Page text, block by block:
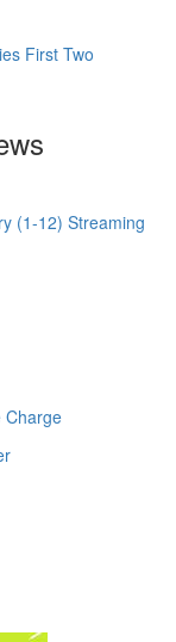
First Two
(1-12) Streaming
Charge